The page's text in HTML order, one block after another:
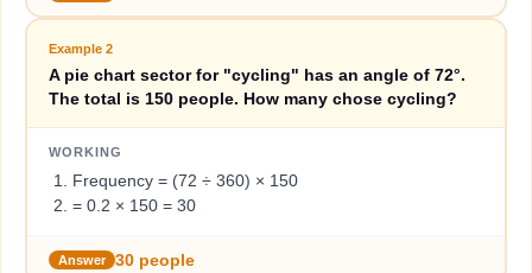
Example 2
A pie chart sector for "cycling" has an angle of 72°.
The total is 150 people. How many chose cycling?
WORKING
Frequency = (72 ÷ 360) × 150
= 0.2 × 150 = 30
Answer 30 people